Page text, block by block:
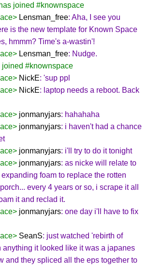
joined #knownspace
Lensman_free: Aha, I see you
is the new template for Known Space
hmmm? Time's a-wastin'!
Lensman_free: Nudge.
joined #knownspace
NickE: 'sup ppl
NickE: laptop needs a reboot. Back
jonmanyjars: hahahaha
jonmanyjars: i haven't had a chance
jonmanyjars: i'll try to do it tonight
jonmanyjars: as nicke will relate to
foam to replace the rotten
every 4 years or so, i scrape it all
it and reclad it.
jonmanyjars: one day i'll have to fix
SeanS: just watched 'rebirth of
anything it looked like it was a japanes
and they spliced all the eps together to